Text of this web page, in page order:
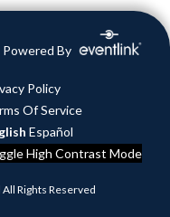
Powered By
Policy
Of Service
Español
High Contrast Mode
Rights Reserved